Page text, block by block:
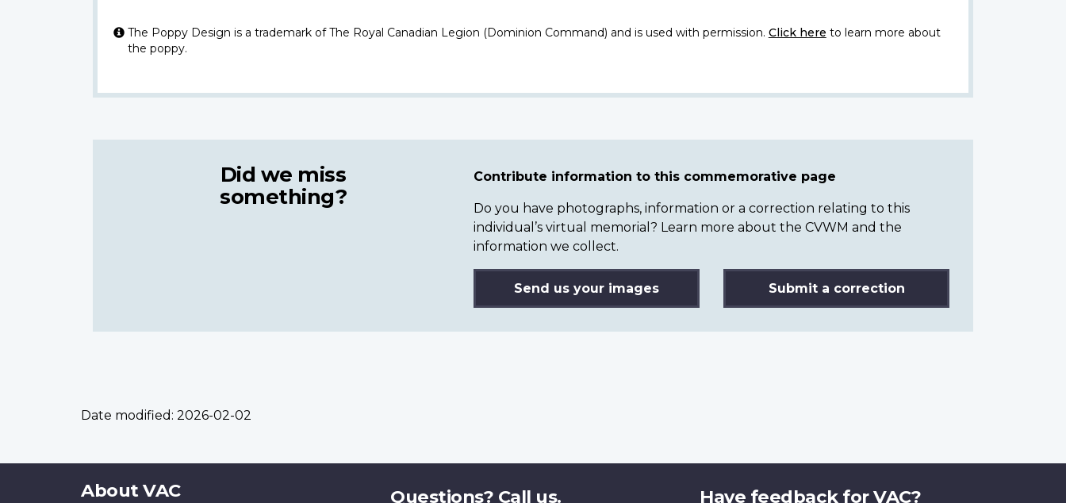
The Poppy Design is a trademark of The Royal Canadian Legion (Dominion Command) and is used with permission. Click here to learn more about
the poppy.
Did we miss
something?
Contribute information to this commemorative page
Do you have photographs, information or a correction relating to this
individual’s virtual memorial? Learn more about the CVWM and the
information we collect.
Send us your images Submit a correction
Date modified: 2026-02-02
About
About VAC Questions? Call us. Have feedback for VAC?